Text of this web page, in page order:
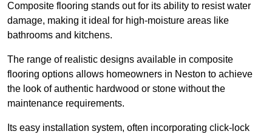
Composite flooring stands out for its ability to resist water
damage, making it ideal for high-moisture areas like
bathrooms and kitchens.
The range of realistic designs available in composite
flooring options allows homeowners in Neston to achieve
the look of authentic hardwood or stone without the
maintenance requirements.
Its easy installation system, often incorporating click-lock